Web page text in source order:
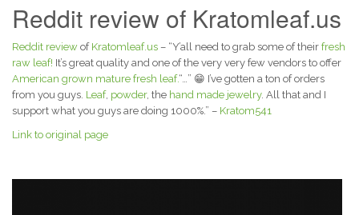
Reddit review of Kratomleaf.us
Reddit review of Kratomleaf.us – “Y’all need to grab some of their fresh
raw leaf! It’s great quality and one of the very very few vendors to offer
American grown mature fresh leaf.“…” 😁 I’ve gotten a ton of orders
from you guys. Leaf, powder, the hand made jewelry. All that and I
support what you guys are doing 1000%.” – Kratom541
Link to original page